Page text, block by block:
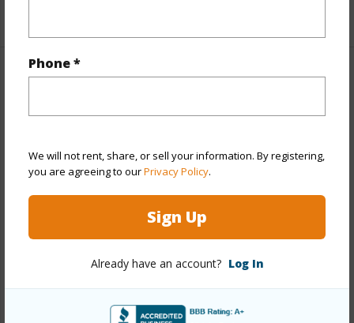
Phone *
We will not rent, share, or sell your information. By registering,
you are agreeing to ourPrivacy Policy.
Sign Up
Already have an account? Log In
Property Features
Year Built 1969
City,Diamond Head
Stories One
Style High-Rise 7+ Stories
Concrete,Slab